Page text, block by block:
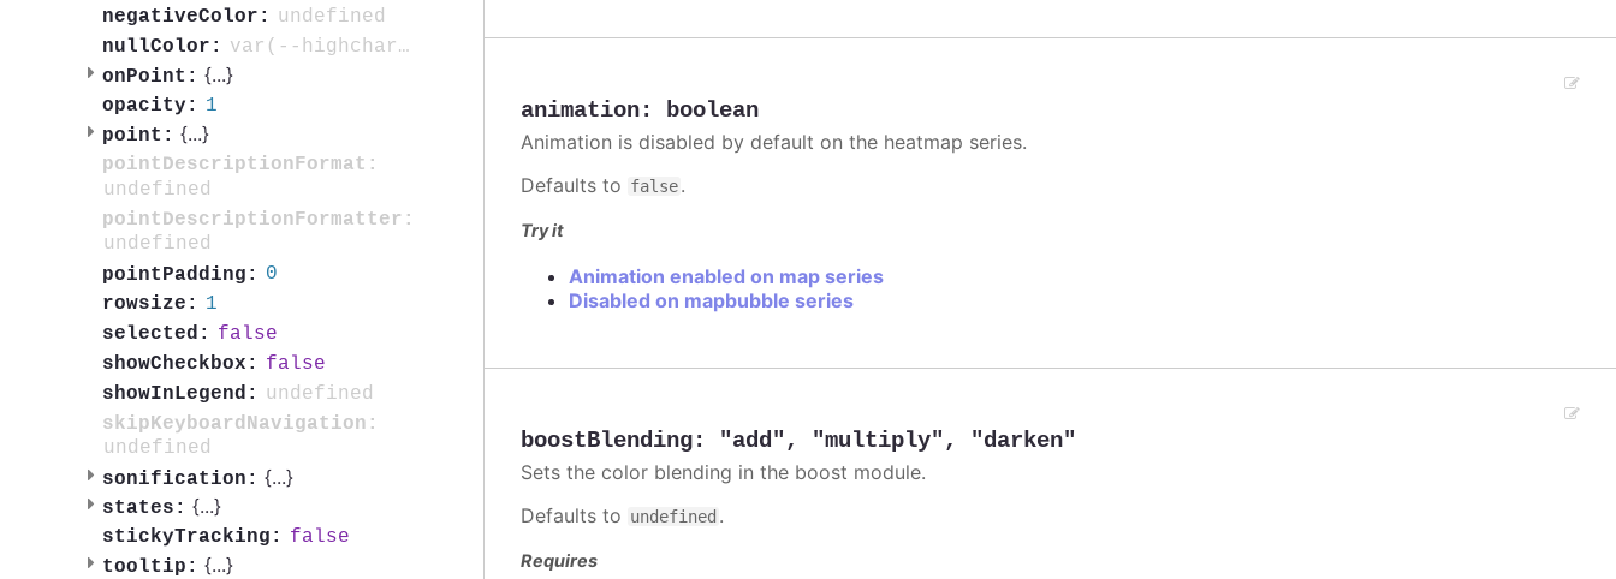
negativeColor:
undefined
nullColor:
var(--highcharts-neutral-color-3)
onPoint: {...}
opacity:
1
point: {...}
pointDescriptionFormat:
undefined
pointDescriptionFormatter:
undefined
pointPadding:
0
rowsize:
1
selected:
false
showCheckbox:
false
showInLegend:
undefined
skipKeyboardNavigation:
undefined
sonification: {...}
states: {...}
stickyTracking:
false
tooltip: {...}
animation: boolean
Animation is disabled by default on the heatmap series.
Defaults to false.
Try it
Animation enabled on map series
Disabled on mapbubble series
boostBlending: "add" , "multiply" , "darken"
Sets the color blending in the boost module.
Defaults to undefined .
Requires